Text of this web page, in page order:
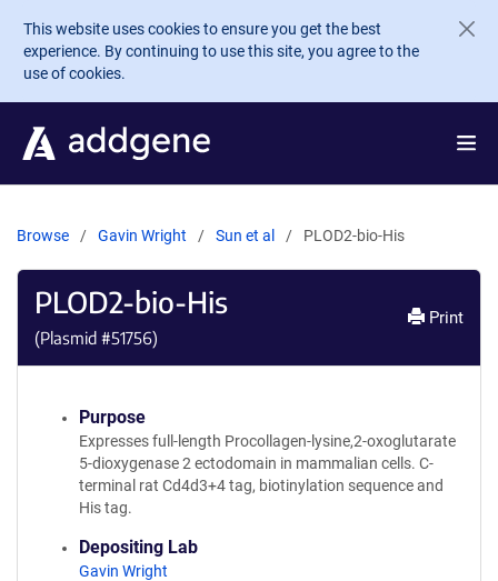
Skip to main content
This website uses cookies to ensure you get the best
experience. By continuing to use this site, you agree to the
use of cookies.
Browse Gavin Wright Sun et al PLOD2-bio-His
PLOD2-bio-His
(Plasmid #51756)
Print
Purpose
Expresses full-length Procollagen-lysine,2-oxoglutarate
5-dioxygenase 2 ectodomain in mammalian cells. C-
terminal rat Cd4d3+4 tag, biotinylation sequence and
His tag.
Depositing Lab
Gavin Wright